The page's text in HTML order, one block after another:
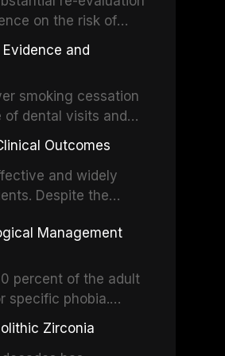
clinical studies.
on the risk of
resistance,
reviews current
and other
endocarditis and
making in the
and
smoking cessation
dental visits and
demonstrates that
increase quit
for smoking
5As framework, and
Outcomes
and widely
Despite the
the
classification,
and reviews
abutment tooth
Management
percent of the adult
specific phobia.
of oral
the epidemiology
Zirconia